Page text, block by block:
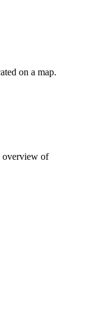
on a map.
overview of